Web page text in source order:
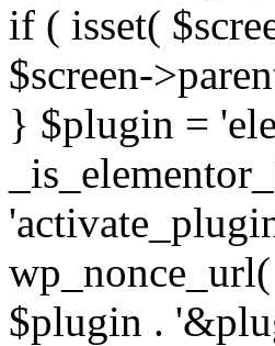
if ( isset(
$screen-
} $plugin =
$plugin .